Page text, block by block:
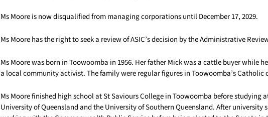
Ms Moore is now disqualified from managing corporations until December 17, 2029.
Ms Moore has the right to seek a review of ASIC’s decision by the Administrative
Ms Moore was born in Toowoomba in 1956. Her father Mick was a cattle buyer while
a local community activist. The family were regular figures in Toowoomba’s Catholic
Ms Moore finished high school at St Saviours College in Toowoomba before studying
University of Queensland and the University of Southern Queensland. After university